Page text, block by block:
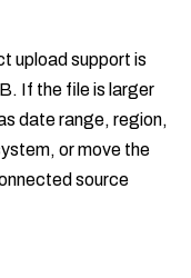
upload support is
If the file is larger
date range, region,
or move the
source